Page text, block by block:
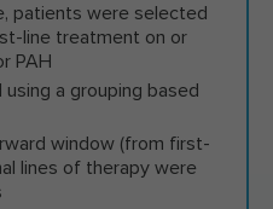
patients were selected
line treatment on or
PAH
a grouping based
window (from first-
lines of therapy were